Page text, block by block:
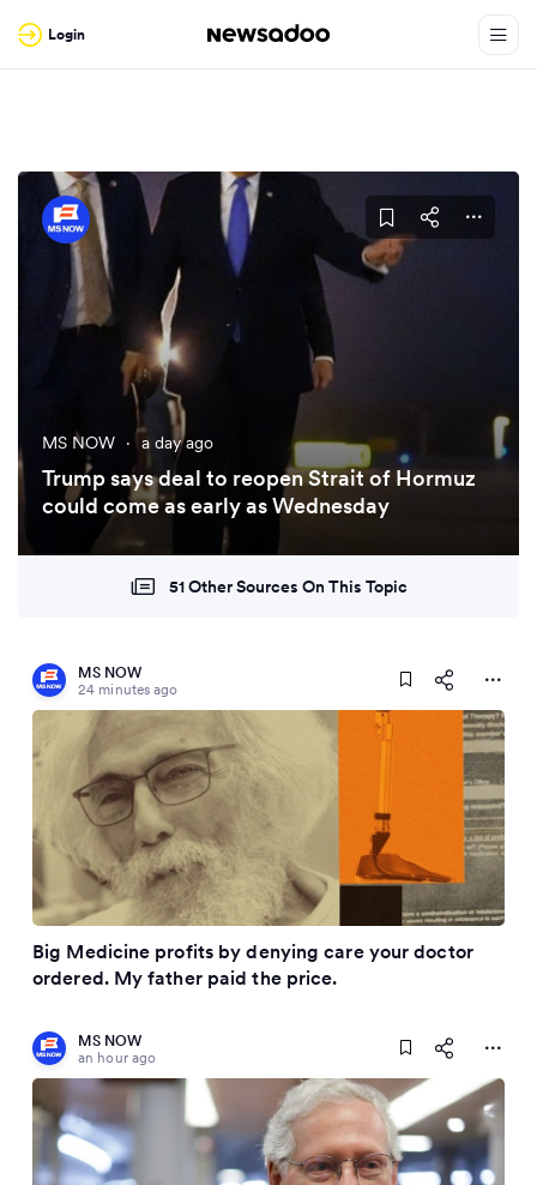
Login
MS NOW · a day ago
Trump says deal to reopen Strait of Hormuz
could come as early as Wednesday
51 Other Sources On This Topic
MS NOW
24 minutes ago
Big Medicine profits by denying care your doctor
ordered. My father paid the price.
MS NOW
an hour ago